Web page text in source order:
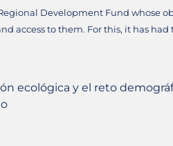
Development Fund whose
to them. For this, it has had